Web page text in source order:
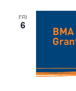
FRI
6